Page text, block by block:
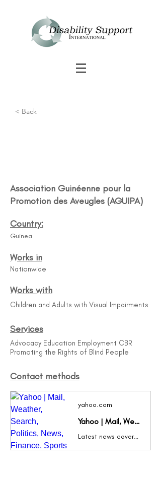
Association Guinéenne pour la
Promotion des Aveugles (AGUIPA)​
Country:
Guinea
Works in
Nationwide
Works with
Children and Adults with Visual Impairments
Services
Advocacy Education Employment CBR
Promoting the Rights of Blind People
Contact methods
yahoo.com
Yahoo | Mail, Weather, Search, Politics, News, Finance, Sports & Videos
Latest news coverage, email, free stock quotes, live scores and video are just the beginning. Discover more every day at Yahoo!
< Back